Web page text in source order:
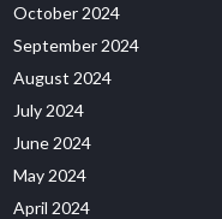
October 2024
September 2024
August 2024
July 2024
June 2024
May 2024
April 2024